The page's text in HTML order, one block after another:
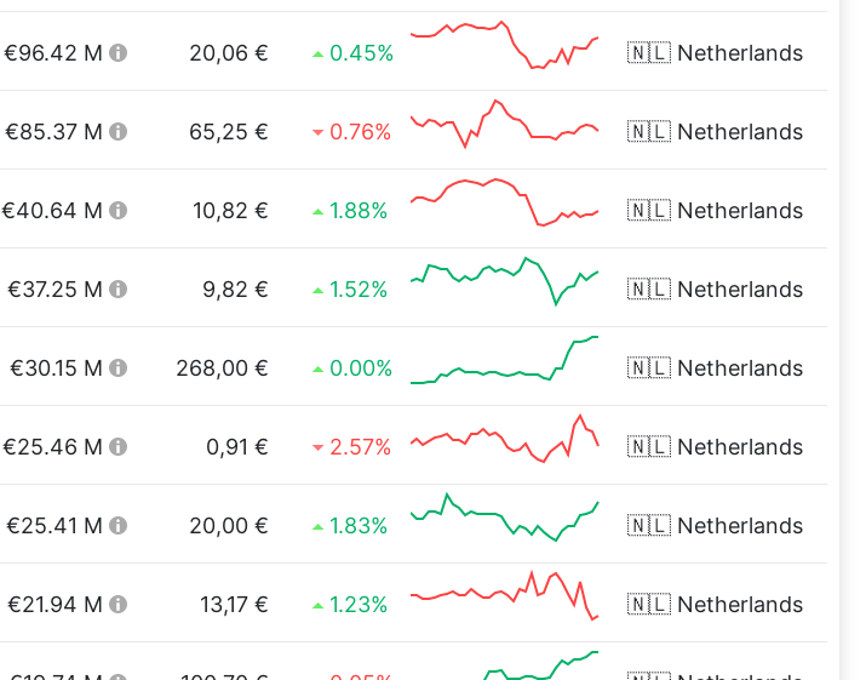
€96.42 M 20,06 € 0.45% 🇳🇱 Netherlands
€85.37 M 65,25 € 0.76% 🇳🇱 Netherlands
€40.64 M 10,82 € 1.88% 🇳🇱 Netherlands
€37.25 M 9,82 € 1.52% 🇳🇱 Netherlands
€30.15 M 268,00 € 0.00% 🇳🇱 Netherlands
€25.46 M 0,91 € 2.57% 🇳🇱 Netherlands
€25.41 M 20,00 € 1.83% 🇳🇱 Netherlands
€21.94 M 13,17 € 1.23% 🇳🇱 Netherlands